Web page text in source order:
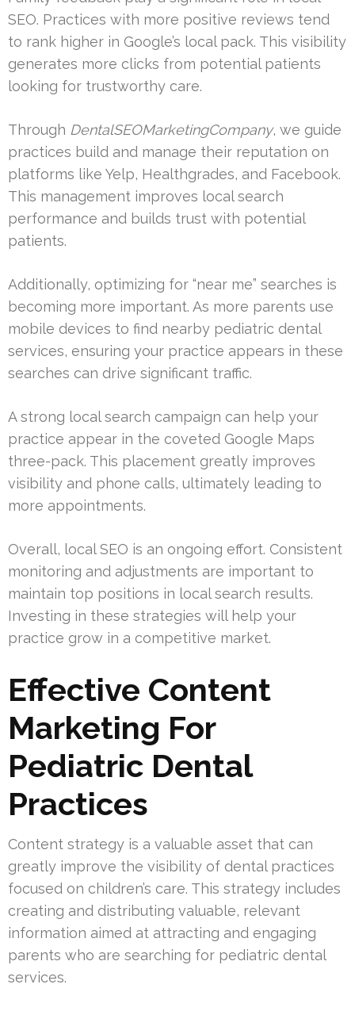
SEO. Practices with more positive reviews tend
to rank higher in Google’s local pack. This visibility
generates more clicks from potential patients
looking for trustworthy care.
Through DentalSEOMarketingCompany, we guide
practices build and manage their reputation on
platforms like Yelp, Healthgrades, and Facebook.
This management improves local search
performance and builds trust with potential
patients.
Additionally, optimizing for “near me” searches is
becoming more important. As more parents use
mobile devices to find nearby pediatric dental
services, ensuring your practice appears in these
searches can drive significant traffic.
A strong local search campaign can help your
practice appear in the coveted Google Maps
three-pack. This placement greatly improves
visibility and phone calls, ultimately leading to
more appointments.
Overall, local SEO is an ongoing effort. Consistent
monitoring and adjustments are important to
maintain top positions in local search results.
Investing in these strategies will help your
practice grow in a competitive market.
Effective Content
Marketing For
Pediatric Dental
Practices
Content strategy is a valuable asset that can
greatly improve the visibility of dental practices
focused on children’s care. This strategy includes
creating and distributing valuable, relevant
information aimed at attracting and engaging
parents who are searching for pediatric dental
services.